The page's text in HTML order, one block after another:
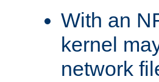
With an
kernel
network